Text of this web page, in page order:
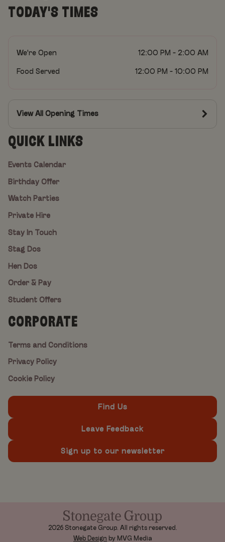
TODAY'S TIMES
We're Open 12:00 PM - 2:00 AM
Food Served 12:00 PM - 10:00 PM
View All Opening Times
QUICK LINKS
Events Calendar
Birthday Offer
Watch Parties
Private Hire
Stay In Touch
Stag Dos
Hen Dos
Order & Pay
Student Offers
CORPORATE
Terms and Conditions
Privacy Policy
Cookie Policy
Find Us
Leave Feedback
Sign up to our newsletter
2026 Stonegate Group. All rights reserved.
Web Design by MVG Media